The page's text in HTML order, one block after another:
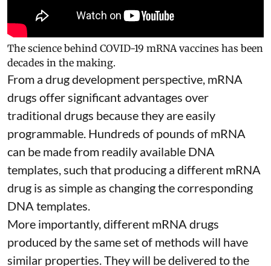
The science behind COVID-19 mRNA vaccines has been
decades in the making.
From a drug development perspective, mRNA
drugs offer significant advantages over
traditional drugs because they areeasily
programmable. Hundreds of pounds of mRNA
can be made from readily available DNA
templates, such that producing a different mRNA
drug is as simple as changing the corresponding
DNA templates.
More importantly, different mRNA drugs
produced by the same set of methods will have
similar properties. They will be delivered to the